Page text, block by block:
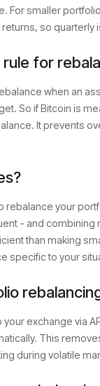
For smaller
so quarterly
for
when an
So if Bitcoin is
It prevents
rebalance your
- and combining
than making
specific to your
exchange via
This
during volatile